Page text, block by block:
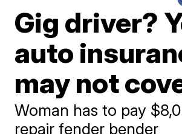
Gig driver?
auto
may not
Woman has to pay
repair fender bender